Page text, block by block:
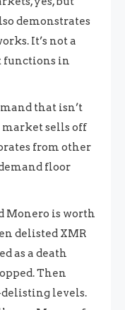
demonstrates
It’s not a
functions in
that isn’t
sells off
from other
floor
Monero is worth
delisted XMR
as a death
Then
delisting levels.